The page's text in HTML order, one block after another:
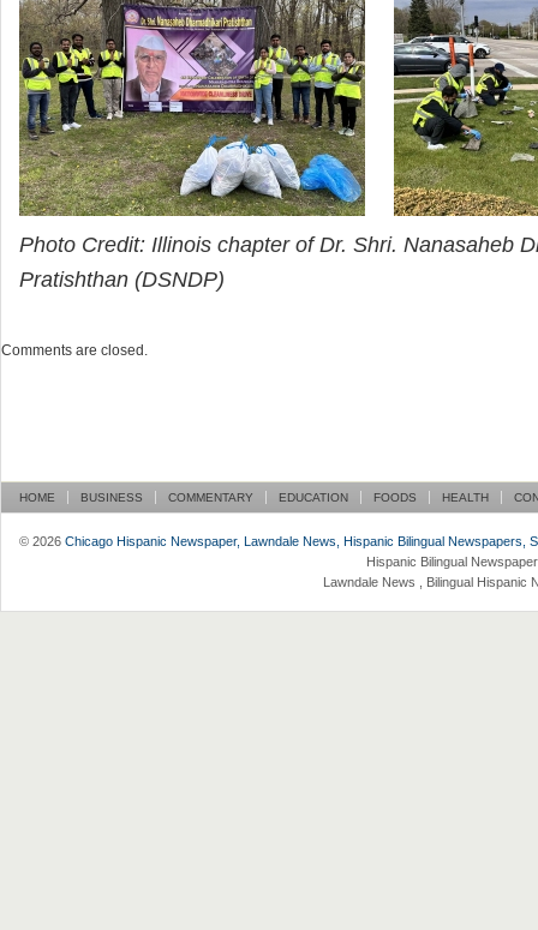
Photo Credit: Illinois chapter of Dr. Shri. Nanasaheb
Pratishthan (DSNDP)
Comments are closed.
HOME BUSINESS COMMENTARY EDUCATION FOODS HEALTH
© 2026 Chicago Hispanic Newspaper, Lawndale News, Hispanic Bilingual Newspapers,
Hispanic Bilingual
Lawndale News , Bilingual Hispanic